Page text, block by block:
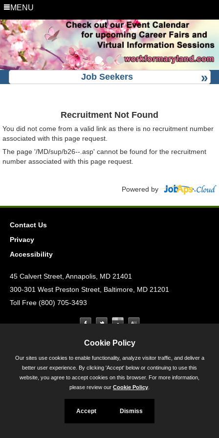
MENU
Job Seekers
Recruitment Not Found
You did not come from a valid link as there is no recruitment number
associated with this page request.
The page '/MD/sup/b26--.asp' cannot be found for the recruitment
number associated with this page request.
Powered by
Contact Us
Privacy
Accessibility
45 Calvert Street, Annapolis, MD 21401
300-301 West Preston Street, Baltimore, MD 21201
Toll Free (800) 705-3493
Cookie Policy
Our sites use cookies to enable functionality, analyze visitor traffic, and deliver a
better user experience. By clicking 'Accept' below or continuing to use this
website, you agree to accept cookies on this browser. For more information,
please review our Cookie Policy
Accept Dismiss